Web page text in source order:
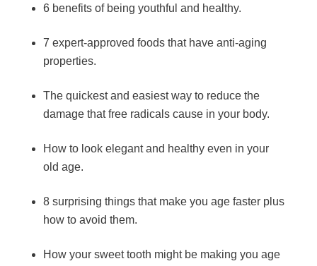
6 benefits of being youthful and healthy.
7 expert-approved foods that have anti-aging
properties.
The quickest and easiest way to reduce the
damage that free radicals cause in your body.
How to look elegant and healthy even in your
old age.
8 surprising things that make you age faster plus
how to avoid them.
How your sweet tooth might be making you age